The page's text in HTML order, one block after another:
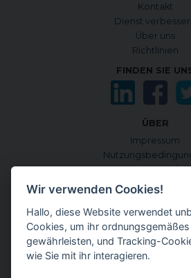
Kontakt
Dienst
Über uns
Richtlinien
FINDEN SIE
ÜBER
Impressum
Cookie-Richtlinie
Quellen und
CONTENTGENEMD
auf Englisch
Wir verwenden Cookies!
Hallo, diese Website verwendet
Cookies, um ihr
gewährleisten, und Tracking-
wie Sie mit ihr interagieren.